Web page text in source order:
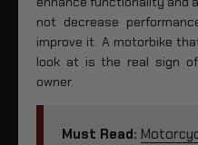
not decrease
improve it. A motorbike
look at is the real sign
owner.
Must Read: